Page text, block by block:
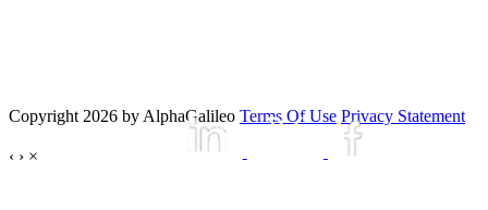
Copyright 2026 by AlphaGalileo Terms Of Use Privacy Statement
‹ › ×